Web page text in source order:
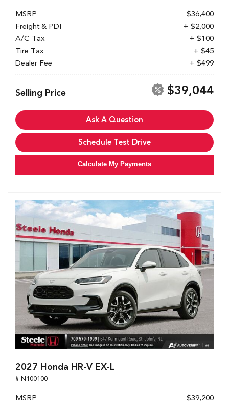
MSRP
$36,400
Freight & PDI
+ $2,000
A/C Tax
+ $100
Tire Tax
+ $45
Dealer Fee
+ $499
Selling Price $39,044
Ask A Question
Schedule Test Drive
Calculate My Payments
2027 Honda HR-V EX-L
# N100100
MSRP
$39,200